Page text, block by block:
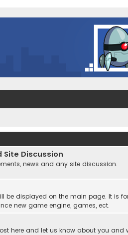
Discussion
news and any site discussion.
be displayed on the main page. It is
new game engine, games, ect.
here and let us know about you and